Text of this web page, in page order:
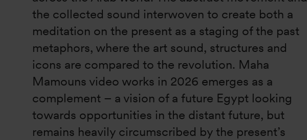
the collected sound interwoven to create both a
meditation on the present as a staging of the past
metaphors, where the art sound, structures and
icons are compared to the revolution. Maha
Mamouns video works in 2026 emerges as a
complement – a vision of a future Egypt looking
towards opportunities in the distant future, but
remains heavily circumscribed by the present’s